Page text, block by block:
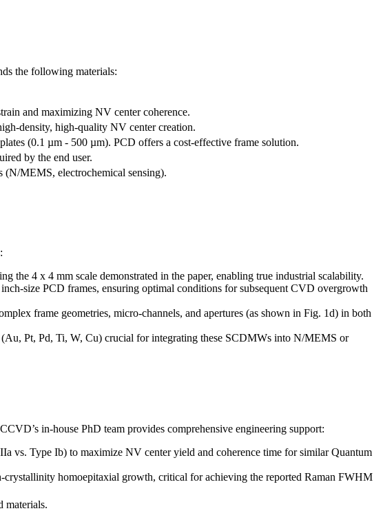
the following materials:
and maximizing NV center coherence.
density, high-quality NV center creation.
(0.1 µm - 500 µm). PCD offers a cost-effective frame solution.
by the end user.
(N/MEMS, electrochemical sensing).
4 x 4 mm scale demonstrated in the paper, enabling true industrial scalability.
size PCD frames, ensuring optimal conditions for subsequent CVD overgrowth
frame geometries, micro-channels, and apertures (as shown in Fig. 1d) in both
Pt, Pd, Ti, W, Cu) crucial for integrating these SCDMWs into N/MEMS or
in-house PhD team provides comprehensive engineering support:
vs. Type Ib) to maximize NV center yield and coherence time for similar Quantum
crystallinity homoepitaxial growth, critical for achieving the reported Raman FWHM
materials.